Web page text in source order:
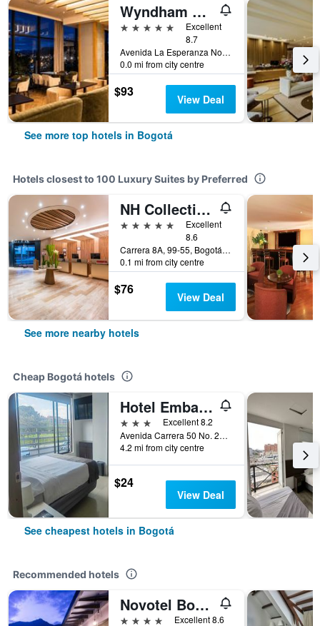
Wyndham Bogota
5 stars
Excellent
8.7
Avenida La Esperanza No. 51-40, Bogotá, Colombia
0.0 mi from city centre
$93 View Deal
See more top hotels in Bogotá
Hotels closest to 100 Luxury Suites by Preferred
NH Collection Bogotá Wtc Royal
5 stars
Excellent
8.6
Carrera 8A, 99-55, Bogotá, Colombia
0.1 mi from city centre
$76 View Deal
See more nearby hotels
Cheap Bogotá hotels
Hotel Embajada
3 stars
Excellent 8.2
Avenida Carrera 50 No. 24 10, Bogotá, Colombia
4.2 mi from city centre
$24
View Deal
See cheapest hotels in Bogotá
Recommended hotels
Novotel Bogotá Parque 93
4 stars Excellent 8.6